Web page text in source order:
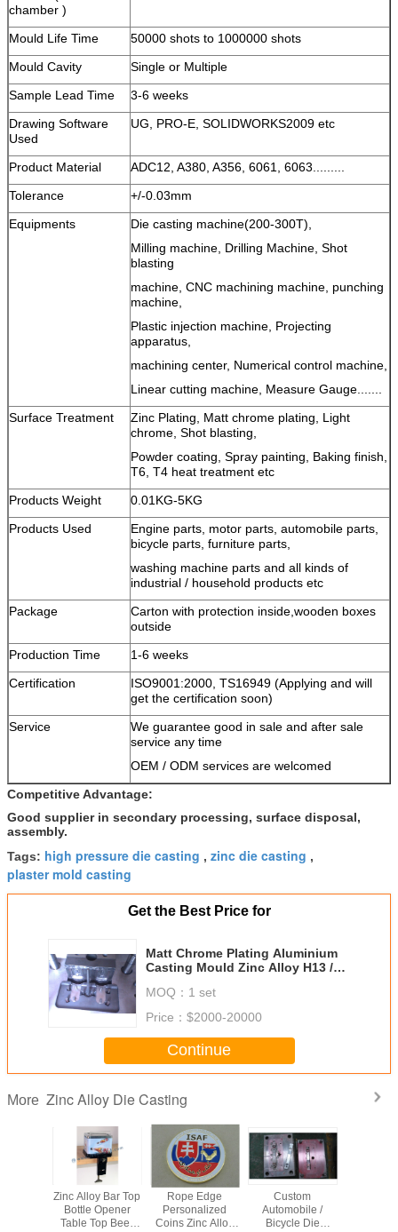
chamber )
Mould Life Time
50000 shots to 1000000 shots
Mould Cavity
Single or Multiple
Sample Lead Time
3-6 weeks
Drawing Software
Used
UG, PRO-E, SOLIDWORKS2009 etc
Product Material
ADC12, A380, A356, 6061, 6063.........
Tolerance
+/-0.03mm
Equipments
Die casting machine(200-300T),
Milling machine, Drilling Machine, Shot
blasting
machine, CNC machining machine, punching
machine,
Plastic injection machine, Projecting
apparatus,
machining center, Numerical control machine,
Linear cutting machine, Measure Gauge.......
Surface Treatment
Zinc Plating, Matt chrome plating, Light
chrome, Shot blasting,
Powder coating, Spray painting, Baking finish,
T6, T4 heat treatment etc
Products Weight
0.01KG-5KG
Products Used
Engine parts, motor parts, automobile parts,
bicycle parts, furniture parts,
washing machine parts and all kinds of
industrial / household products etc
Package
Carton with protection inside,wooden boxes
outside
Production Time
1-6 weeks
Certification
ISO9001:2000, TS16949 (Applying and will
get the certification soon)
Service
We guarantee good in sale and after sale
service any time
OEM / ODM services are welcomed
Competitive Advantage:
Good supplier in secondary processing, surface disposal,
assembly.
Tags: high pressure die casting , zinc die casting ,
plaster mold casting
Get the Best Price for
Matt Chrome Plating Aluminium
Casting Mould Zinc Alloy H13 /
MOQ： 1 set
Price： $2000-20000
Continue
More Zinc Alloy Die Casting
Zinc Alloy Bar Top
Bottle Opener
Table Top Beer
Rope Edge
Personalized
Coins Zinc Alloy
Custom
Automobile /
Bicycle Die